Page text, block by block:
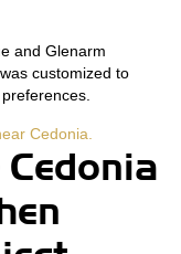
and Glenarm
customized to
Cedonia.